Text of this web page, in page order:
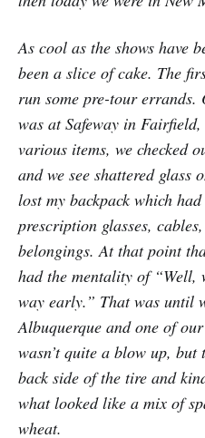
As cool as the shows have
been a slice of cake. The
run some pre-tour errands.
was at Safeway in
various items, we checked
and we see shattered glass
lost my backpack which
prescription glasses,
belongings. At that point
had the mentality of “Well,
way early.” That was until
Albuquerque and one of
wasn’t quite a blow up,
back side of the tire and
what looked like a mix of
wheat.